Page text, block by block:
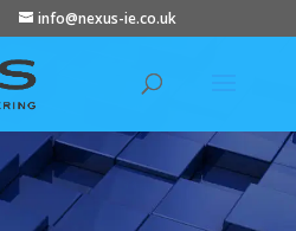
info@nexus-ie.co.uk